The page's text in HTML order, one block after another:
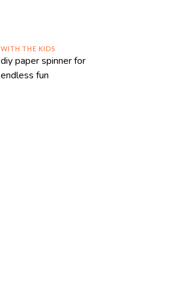
WITH THE KIDS
diy paper spinner for
endless fun